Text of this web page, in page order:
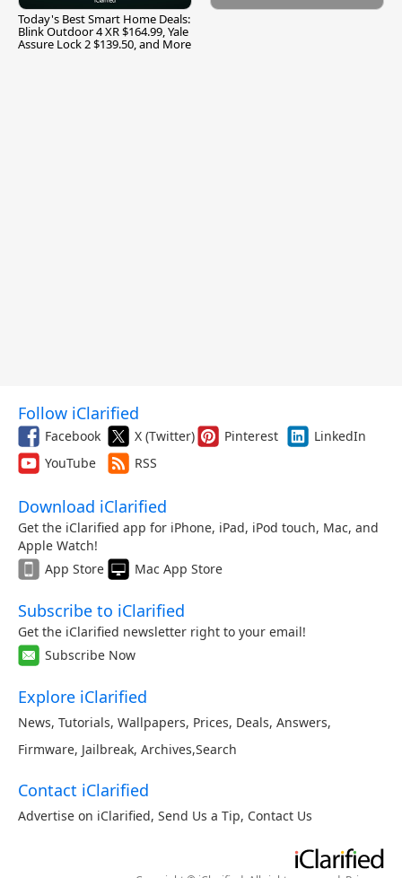
Today's Best Smart Home Deals:
Blink Outdoor 4 XR $164.99, Yale
Assure Lock 2 $139.50, and More
Follow iClarified
Facebook X (Twitter) Pinterest
LinkedIn
YouTube
RSS
Download iClarified
Get the iClarified app for iPhone, iPad, iPod touch, Mac, and
Apple Watch!
App Store
Mac App Store
Subscribe to iClarified
Get the iClarified newsletter right to your email!
Subscribe Now
Explore iClarified
News, Tutorials, Wallpapers, Prices, Deals, Answers,
Firmware, Jailbreak, Archives,Search
Contact iClarified
Advertise on iClarified, Send Us a Tip, Contact Us